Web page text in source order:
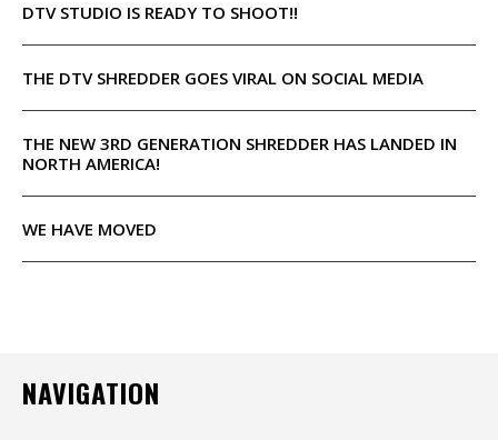
DTV STUDIO IS READY TO SHOOT!!
THE DTV SHREDDER GOES VIRAL ON SOCIAL MEDIA
THE NEW 3RD GENERATION SHREDDER HAS LANDED IN
NORTH AMERICA!
WE HAVE MOVED
NAVIGATION